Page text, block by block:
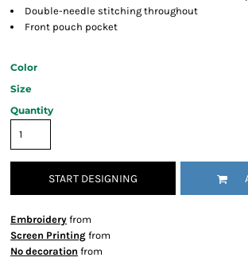
Double-needle stitching throughout
Front pouch pocket
Color
Size
Quantity
START DESIGNING
Embroidery from
Screen Printing from
No decoration from